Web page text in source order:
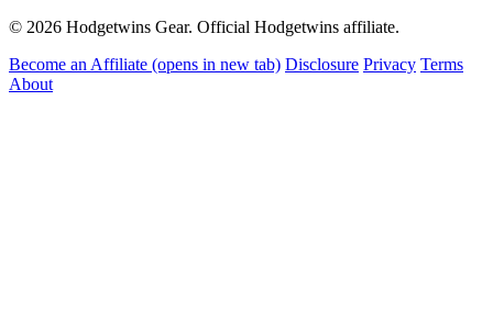
© 2026 Hodgetwins Gear. Official Hodgetwins affiliate.
Become an Affiliate (opens in new tab) Disclosure Privacy Terms
About